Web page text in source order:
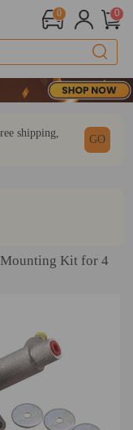
0 0
shipping,
GO
Kit for 4